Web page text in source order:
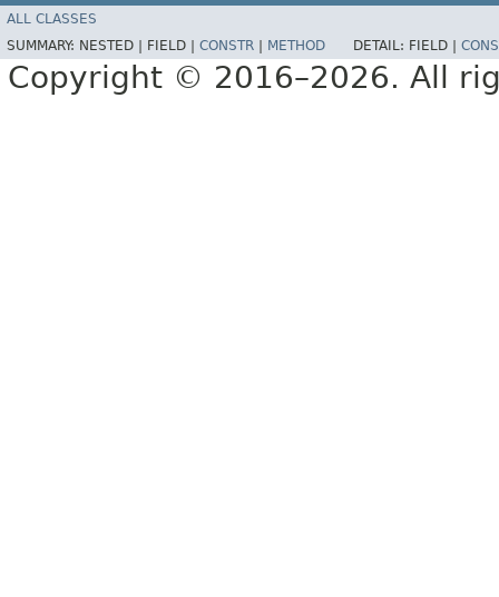
ALL CLASSES
SUMMARY: NESTED | FIELD | CONSTR METHOD DETAIL: FIELD |
Copyright © 2016–2026. All